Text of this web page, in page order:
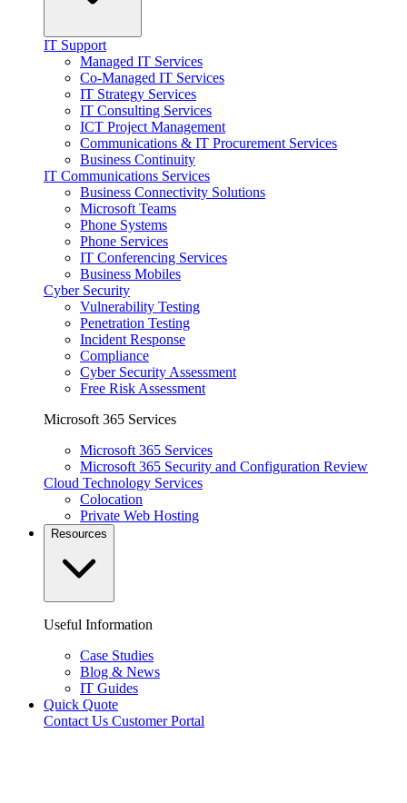
IT Support
Managed IT Services
Co-Managed IT Services
IT Strategy Services
IT Consulting Services
ICT Project Management
Communications & IT Procurement Services
Business Continuity
IT Communications Services
Business Connectivity Solutions
Microsoft Teams
Phone Systems
Phone Services
IT Conferencing Services
Business Mobiles
Cyber Security
Vulnerability Testing
Penetration Testing
Incident Response
Compliance
Cyber Security Assessment
Free Risk Assessment
Microsoft 365 Services
Microsoft 365 Services
Microsoft 365 Security and Configuration Review
Cloud Technology Services
Colocation
Private Web Hosting
Resources
Useful Information
Case Studies
Blog & News
IT Guides
Quick Quote
Contact Us Customer Portal